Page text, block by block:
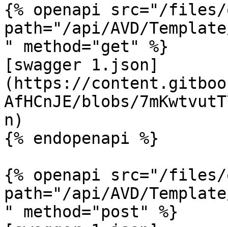
{% openapi src="/files/
path="/api/AVD/
" method="get" %}
[swagger 1.json]
(https://
AfHCnJE/blobs/
n)
{% endopenapi %}
{% openapi src="/files/
path="/api/AVD/
" method="post" %}